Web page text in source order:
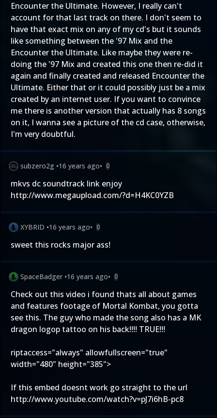
Encounter the Ultimate. However, I really can't
account for that last track on there. I don't seem to
have that exact mix on any of my cd's but it sounds
like something between the '97 Mix and the
Encounter the Ultimate. Like maybe they were re-
doing the '97 Mix and created this one then re-did it
again and finally created and released Encounter the
Ultimate. Either that or it could possibly just be a mix
created by an internet user. If you want to convince
me there is another version that actually has 8 songs
on it, I wanna see a picture of the cd case, otherwise,
I'm very doubtful.
subzero2g •16 years ago• 0
mkvs dc soundtrack link enjoy
http://www.megaupload.com/?d=H4KC0YZB
XYBRID •16 years ago• 0
sweet this rocks major ass!
SpaceBadger •16 years ago• 0
Check out this video i found thats all about games
and features footage of Mortal Kombat, you gotta
see this. The guy who made the song also has a MK
dragon logop tattoo on his back!!!! TRUE!!!
riptaccess="always" allowfullscreen="true"
width="480" height="385">
If this embed doesnt work go straight to the url
http://www.youtube.com/watch?v=pJ7i6hB-pc8